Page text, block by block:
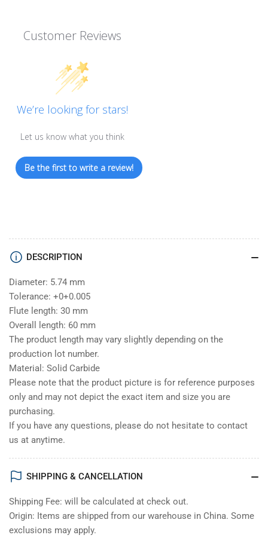
Customer Reviews
We’re looking for stars!
Let us know what you think
Be the first to write a review!
DESCRIPTION
Diameter: 5.74 mm
Tolerance: +0+0.005
Flute length: 30 mm
Overall length: 60 mm
The product length may vary slightly depending on the
production lot number.
Material: Solid Carbide
Please note that the product picture is for reference purposes
only and may not depict the exact item and size you are
purchasing.
If you have any questions, please do not hesitate to contact
us at anytime.
SHIPPING & CANCELLATION
Shipping Fee: will be calculated at check out.
Origin: Items are shipped from our warehouse in China. Some
exclusions may apply.